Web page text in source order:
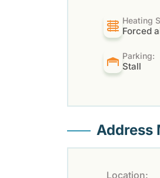
Heating
Forced
Parking:
Stall
Address
Location: